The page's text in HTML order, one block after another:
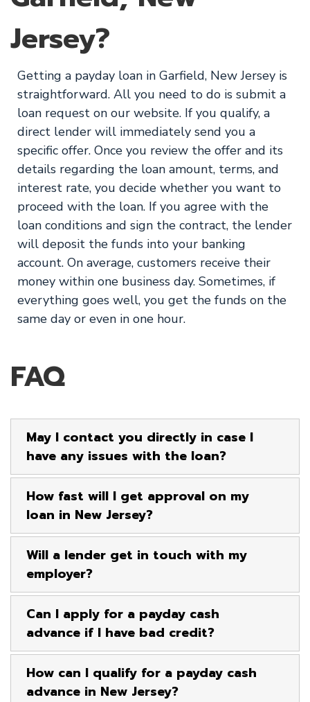
Jersey?
Getting a payday loan in Garfield, New Jersey is
straightforward. All you need to do is submit a
loan request on our website. If you qualify, a
direct lender will immediately send you a
specific offer. Once you review the offer and its
details regarding the loan amount, terms, and
interest rate, you decide whether you want to
proceed with the loan. If you agree with the
loan conditions and sign the contract, the lender
will deposit the funds into your banking
account. On average, customers receive their
money within one business day. Sometimes, if
everything goes well, you get the funds on the
same day or even in one hour.
FAQ
May I contact you directly in case I
have any issues with the loan?
How fast will I get approval on my
loan in New Jersey?
Will a lender get in touch with my
employer?
Can I apply for a payday cash
advance if I have bad credit?
How can I qualify for a payday cash
advance in New Jersey?